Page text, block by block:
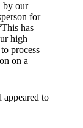
by our
for
has
high
process
on a
appeared to